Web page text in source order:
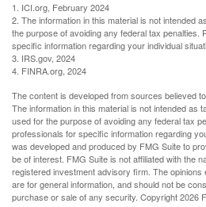
1. ICI.org, February 2024
2. The information in this material is not intended
the purpose of avoiding any federal tax penalties.
specific information regarding your individual
3. IRS.gov, 2024
4. FINRA.org, 2024
The content is developed from sources believed
The information in this material is not intended as
used for the purpose of avoiding any federal tax
professionals for specific information regarding
was developed and produced by FMG Suite to
be of interest. FMG Suite is not affiliated with the
registered investment advisory firm. The
are for general information, and should not be
purchase or sale of any security. Copyright2026